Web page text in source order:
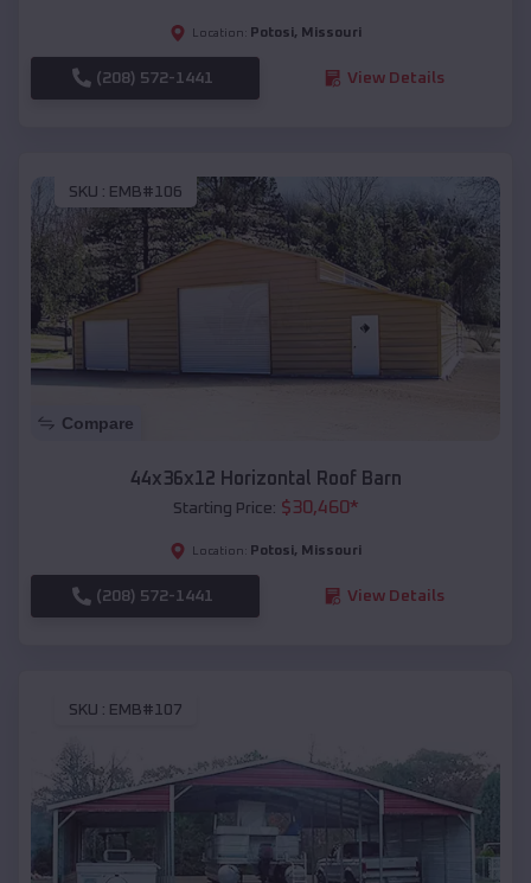
Location: Potosi, Missouri
(208) 572-1441 View Details
SKU : EMB#106
Compare
44x36x12 Horizontal Roof Barn
Starting Price: $30,460*
Location: Potosi, Missouri
(208) 572-1441 View Details
SKU : EMB#107